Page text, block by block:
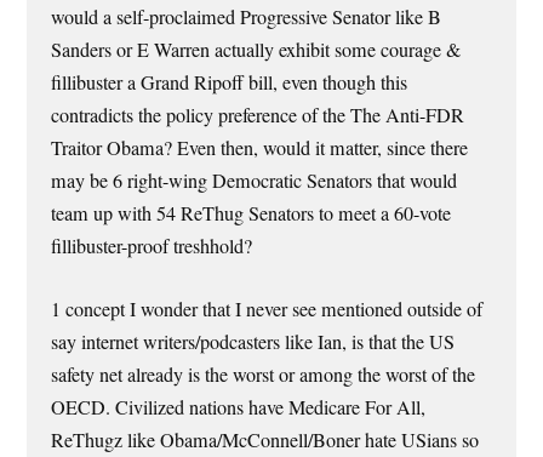
would a self-proclaimed Progressive Senator like B
Sanders or E Warren actually exhibit some courage &
fillibuster a Grand Ripoff bill, even though this
contradicts the policy preference of the The Anti-FDR
Traitor Obama? Even then, would it matter, since there
may be 6 right-wing Democratic Senators that would
team up with 54 ReThug Senators to meet a 60-vote
fillibuster-proof treshhold?
1 concept I wonder that I never see mentioned outside of
say internet writers/podcasters like Ian, is that the US
safety net already is the worst or among the worst of the
OECD. Civilized nations have Medicare For All,
ReThugz like Obama/McConnell/Boner hate USians so